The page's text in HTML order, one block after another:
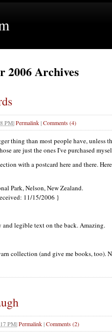
2006 Archives
PM|Permalink|Comments (4)
thing than most people have, unless
are just the ones I've purchased
with a postcard here and there.
Park, Nelson, New Zealand.
11/15/2006 }
legible text on the back. Amazing.
collection (and give me books, too).
PM|Permalink|Comments (2)